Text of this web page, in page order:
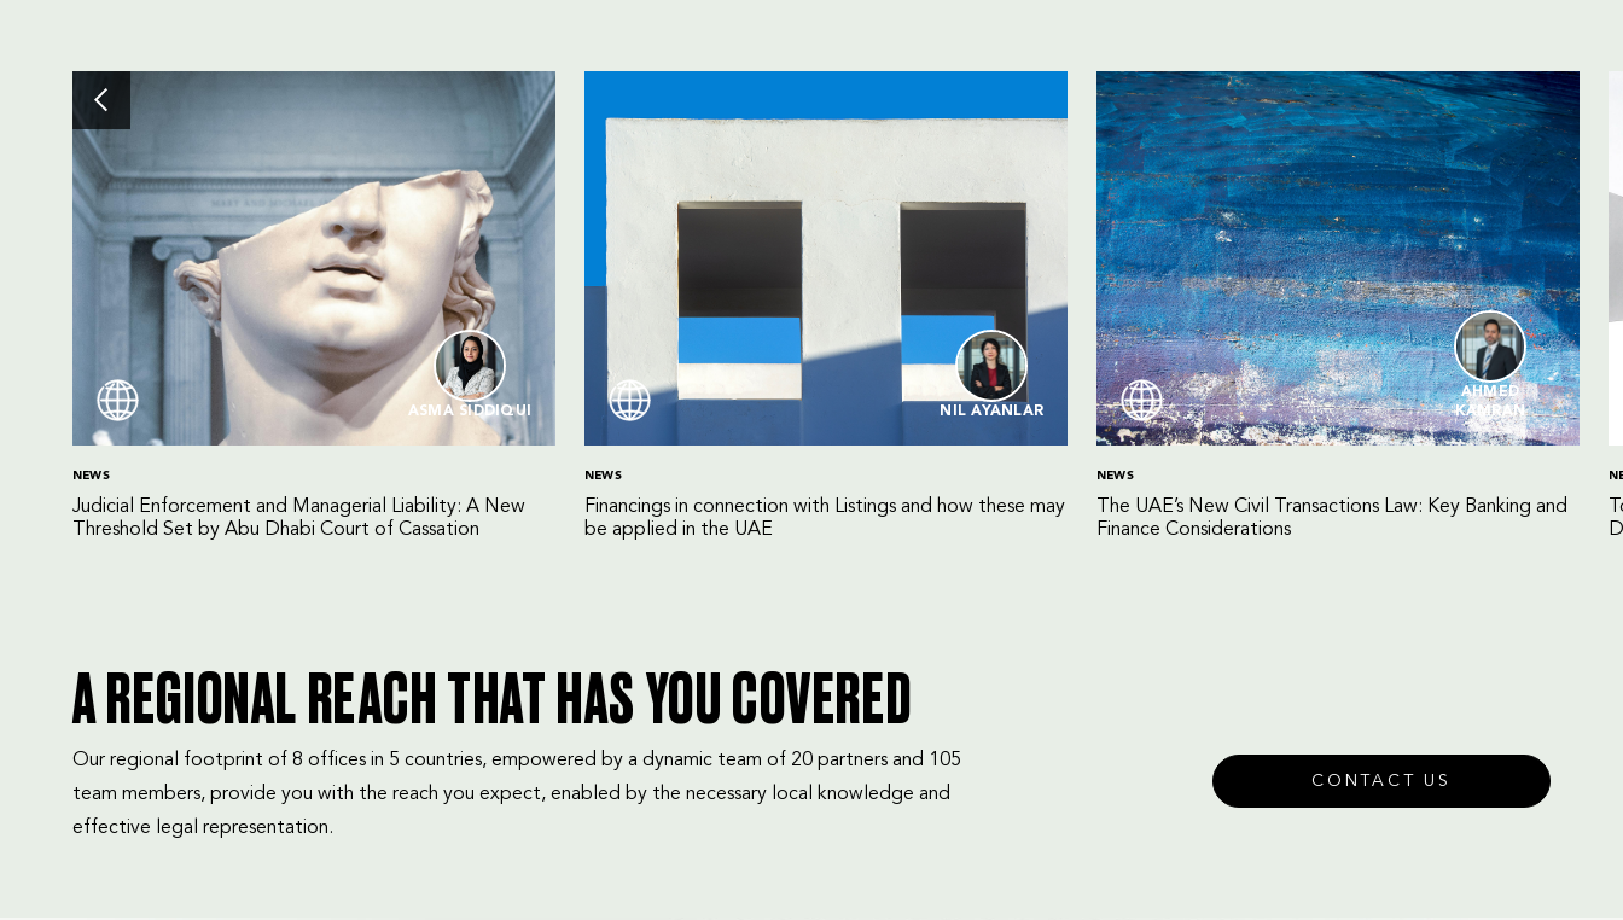
ASMA SIDDIQUI
NEWS
Judicial Enforcement and Managerial Liability: A New
Threshold Set by Abu Dhabi Court of Cassation
NIL AYANLAR
NEWS
Financings in connection with Listings and how these may
be applied in the UAE
AHMED
KAMRAN
NEWS
The UAE’s New Civil Transactions Law: Key Banking and
Finance Considerations
A REGIONAL REACH THAT HAS YOU COVERED
Our regional footprint of 8 offices in 5 countries, empowered by a dynamic team of 20 partners and 105
team members, provide you with the reach you expect, enabled by the necessary local knowledge and
effective legal representation.
CONTACT US